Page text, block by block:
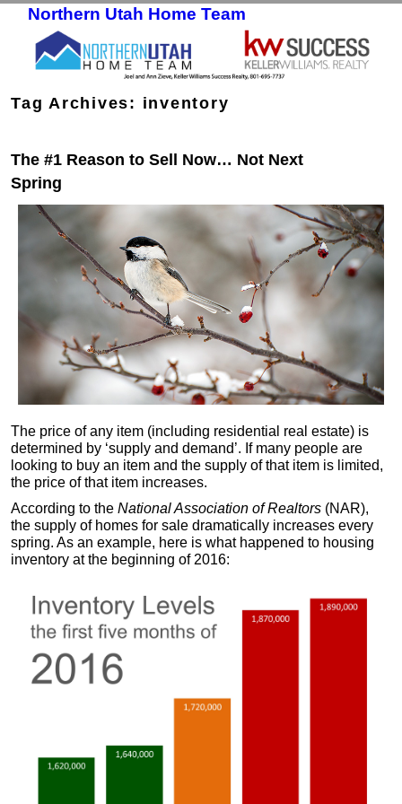
Northern Utah Home Team
Tag Archives: inventory
The #1 Reason to Sell Now… Not Next
Spring
The price of any item (including residential real estate) is
determined by ‘supply and demand’. If many people are
looking to buy an item and the supply of that item is limited,
the price of that item increases.
According to the National Association of Realtors (NAR),
the supply of homes for sale dramatically increases every
spring. As an example, here is what happened to housing
inventory at the beginning of 2016: